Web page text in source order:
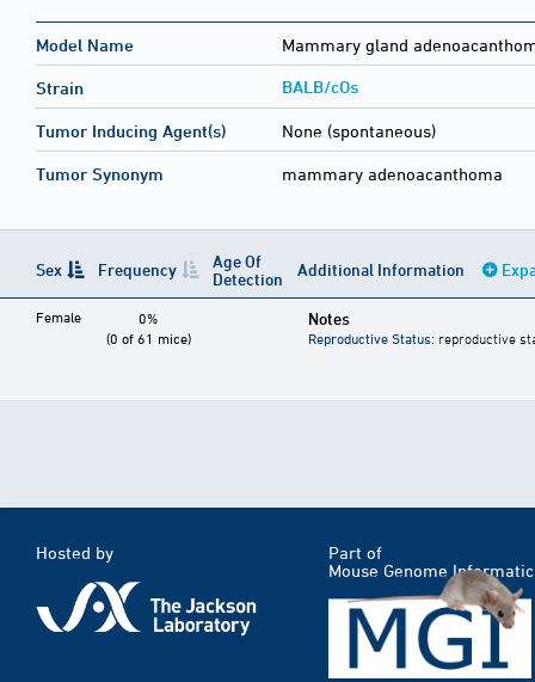
Model Name Mammary gland
Strain BALB/cOs
Tumor Inducing Agent(s) None (spontaneous)
Tumor Synonym mammary adenoacanthoma
Sex Frequency
Age Of
Detection
Additional Information
Female
0%
(0 of 61 mice)
Notes
Reproductive Status: reproductive
Hosted by
Part of
Mouse Genome